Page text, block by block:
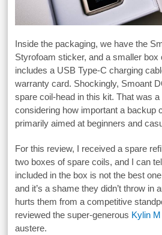
Inside the packaging, we have the
Styrofoam sticker, and a smaller
includes a USB Type-C charging
warranty card. Shockingly, Smoant
spare coil-head in this kit. That was
considering how important a backup
primarily aimed at beginners and
For this review, I received a spare
two boxes of spare coils, and I can
included in the box is not the best
and it’s a shame they didn’t throw in
hurts them from a competitive
reviewed the super-generous Kylin
austere.